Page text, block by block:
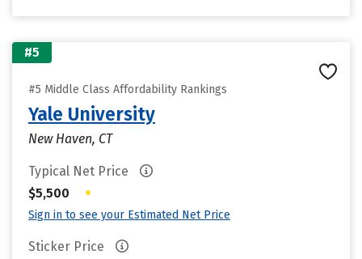
#5
#5 Middle Class Affordability Rankings
Yale University
New Haven, CT
Typical Net Price
$5,500
•
Sign in to see your Estimated Net Price
Sticker Price